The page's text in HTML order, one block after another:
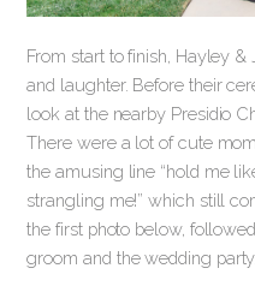
From start to finish, Hayley
and laughter. Before their
look at the nearby Presidio
There were a lot of cute
the amusing line “hold me
strangling me!” which still
the first photo below,
groom and the wedding party.